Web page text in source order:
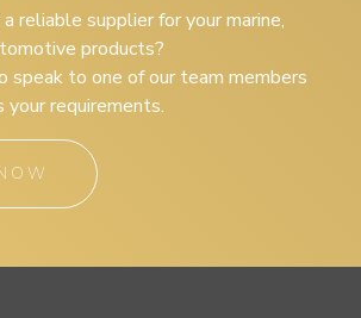
reliable supplier for your marine,
products?
speak to one of our team members
your requirements.